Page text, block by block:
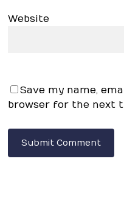
Website
Save my name,
browser for the next